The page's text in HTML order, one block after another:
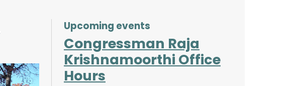
Upcoming events
Congressman Raja
Krishnamoorthi Office
Hours